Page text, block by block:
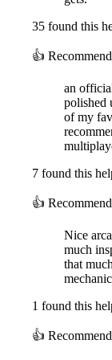
35 found this
👍
an
polished
of my
7 found this
👍
Nice
much
that
1 found this
👍